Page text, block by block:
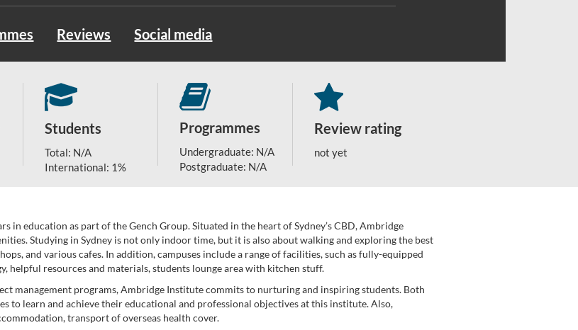
Reviews Social media
Students
Total: N/A
International: 1%
Programmes
Undergraduate: N/A
Postgraduate: N/A
Review rating
not yet
in education as part of the Gench Group. Situated in the heart of Sydney’s CBD, Ambridge
Studying in Sydney is not only indoor time, but it is also about walking and exploring the best
and various cafes. In addition, campuses include a range of facilities, such as fully-equipped
helpful resources and materials, students lounge area with kitchen stuff.
management programs, Ambridge Institute commits to nurturing and inspiring students. Both
to learn and achieve their educational and professional objectives at this institute. Also,
transport of overseas health cover.